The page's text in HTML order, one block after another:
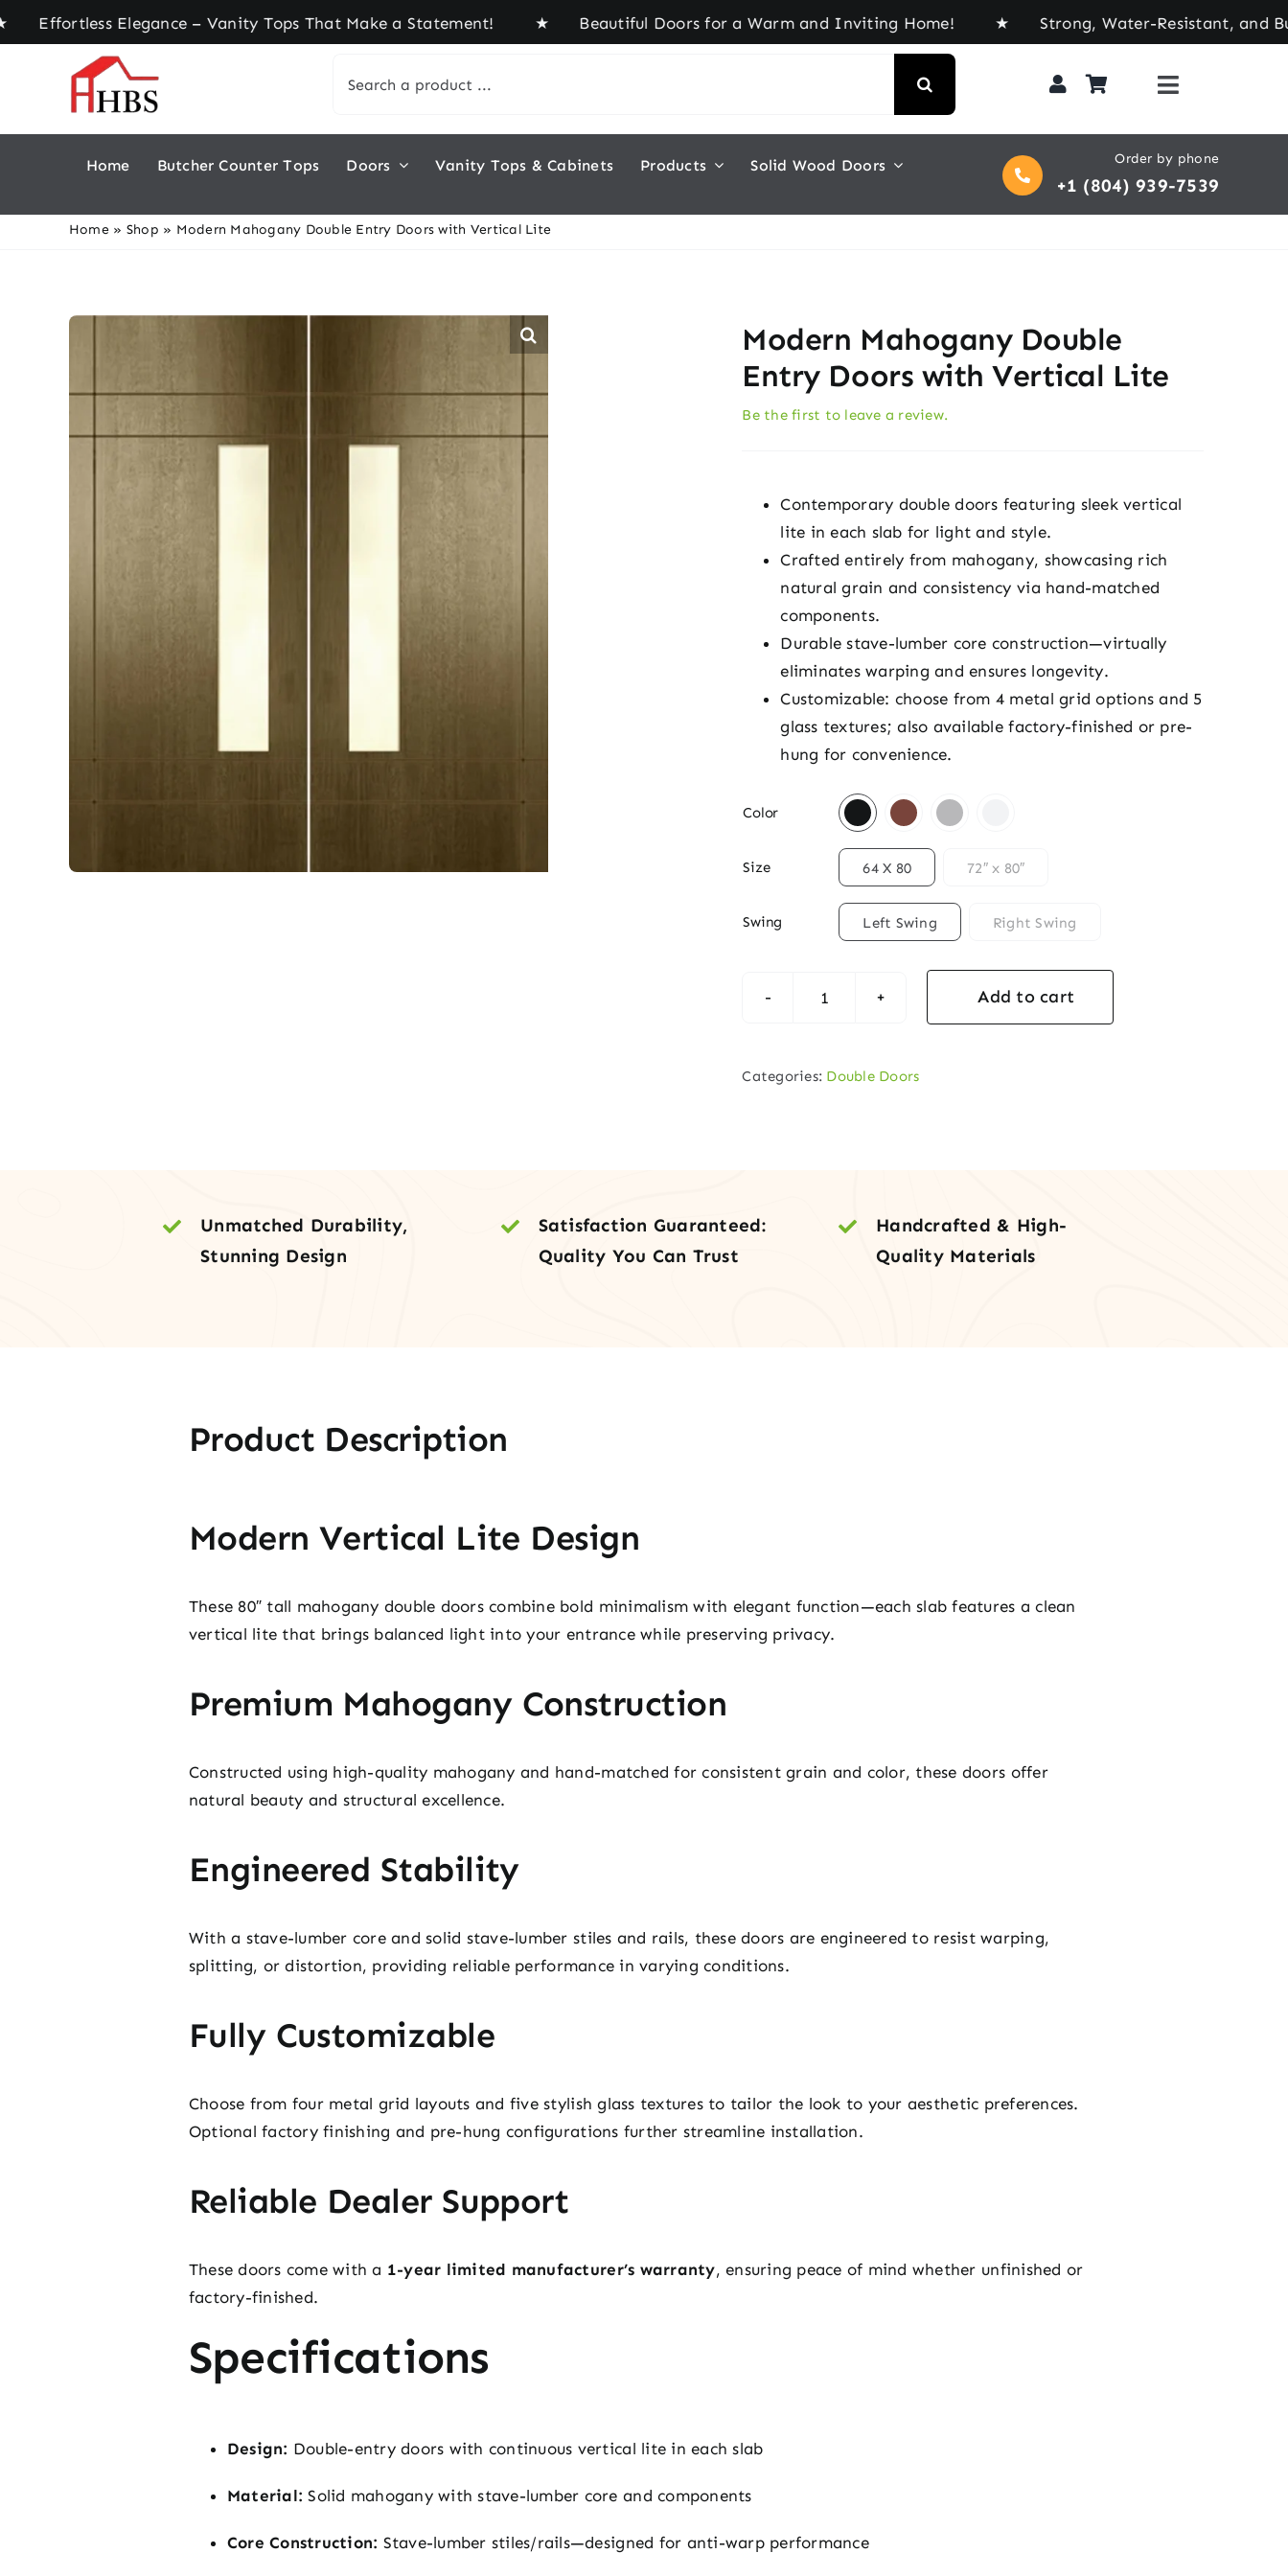
Skip
to
Elegance – Vanity Tops That Make a Statement! ★ Beautiful Doors for a Warm and Inviting Home! ★ Strong, Water-Resistant, and Built for
for:
Home Butcher Counter Tops Doors Vanity Tops & Cabinets Products Solid Wood Doors Order by phone
+1 (804) 939-7539
Home» Shop » Modern Mahogany Double Entry Doors with Vertical Lite
Modern Mahogany Double
Entry Doors with Vertical Lite
Be the first to leave a review.
Contemporary double doors featuring sleek vertical
lite in each slab for light and style.
Crafted entirely from mahogany, showcasing rich
natural grain and consistency via hand-matched
components.
Durable stave-lumber core construction—virtually
eliminates warping and ensures longevity.
Customizable: choose from 4 metal grid options and 5
glass textures; also available factory-finished or pre-
hung for convenience.
Color
Size 64 X 80 72″ x 80″
Swing Left Swing Right Swing
Modern
quantity
Add to cart
Categories: Double Doors
Unmatched Durability,
Stunning Design
Satisfaction Guaranteed:
Quality You Can Trust
Handcrafted & High-
Quality Materials
Product Description
Modern Vertical Lite Design
These 80″ tall mahogany double doors combine bold minimalism with elegant function—each slab features a clean
vertical lite that brings balanced light into your entrance while preserving privacy.
Premium Mahogany Construction
Constructed using high-quality mahogany and hand-matched for consistent grain and color, these doors offer
natural beauty and structural excellence.
Engineered Stability
With a stave-lumber core and solid stave-lumber stiles and rails, these doors are engineered to resist warping,
splitting, or distortion, providing reliable performance in varying conditions.
Fully Customizable
Choose from four metal grid layouts and five stylish glass textures to tailor the look to your aesthetic preferences.
Optional factory finishing and pre-hung configurations further streamline installation.
Reliable Dealer Support
These doors come with a 1-year limited manufacturer’s warranty, ensuring peace of mind whether unfinished or
factory-finished.
Specifications
Design: Double-entry doors with continuous vertical lite in each slab
Material: Solid mahogany with stave-lumber core and components
Core Construction: Stave-lumber stiles/rails—designed for anti-warp performance